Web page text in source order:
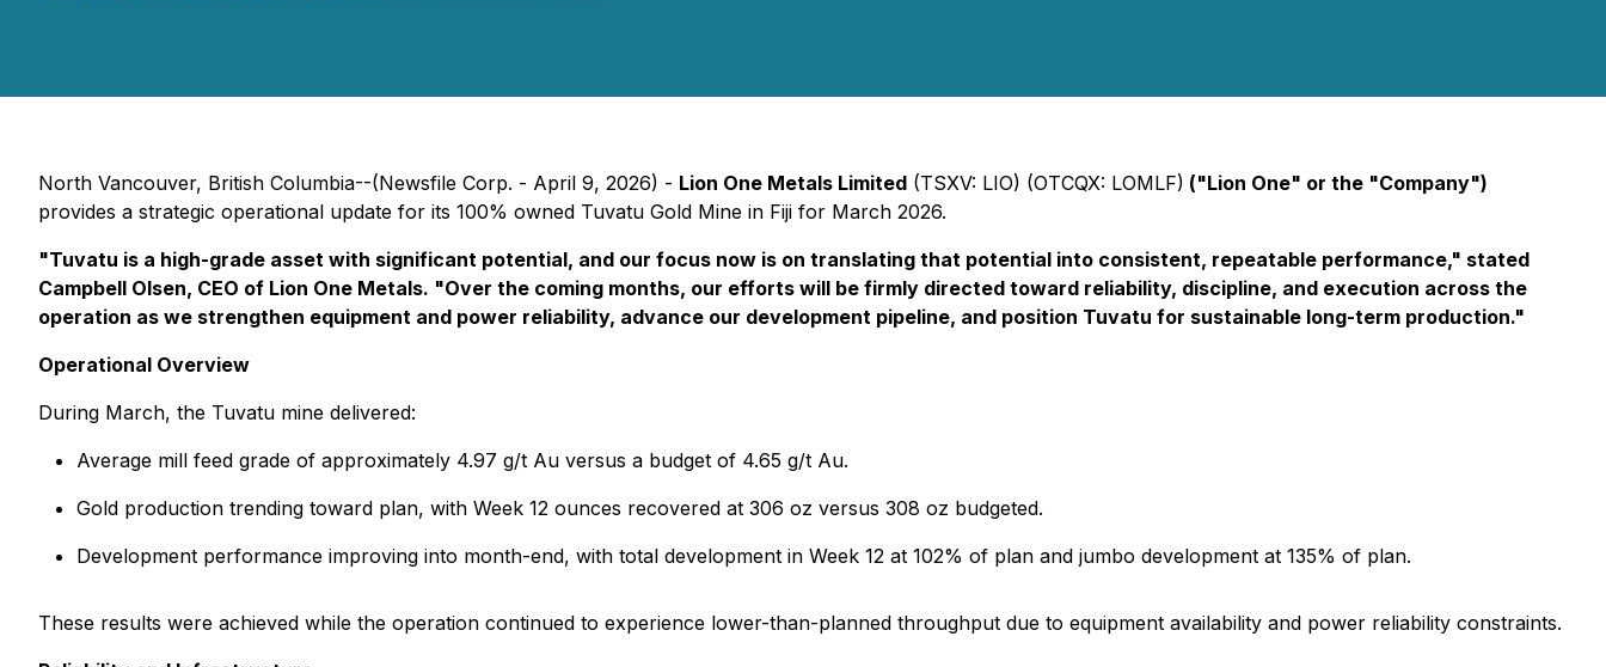
North Vancouver, British Columbia--(Newsfile Corp. - April 9, 2026) - Lion One Metals Limited (TSXV: LIO) (OTCQX: LOMLF) ("Lion One" or the "Company")
provides a strategic operational update for its 100% owned Tuvatu Gold Mine in Fiji for March 2026.
"Tuvatu is a high-grade asset with significant potential, and our focus now is on translating that potential into consistent, repeatable performance," stated
Campbell Olsen, CEO of Lion One Metals. "Over the coming months, our efforts will be firmly directed toward reliability, discipline, and execution across the
operation as we strengthen equipment and power reliability, advance our development pipeline, and position Tuvatu for sustainable long-term production."
Operational Overview
During March, the Tuvatu mine delivered:
Average mill feed grade of approximately 4.97 g/t Au versus a budget of 4.65 g/t Au.
Gold production trending toward plan, with Week 12 ounces recovered at 306 oz versus 308 oz budgeted.
Development performance improving into month-end, with total development in Week 12 at 102% of plan and jumbo development at 135% of plan.
These results were achieved while the operation continued to experience lower-than-planned throughput due to equipment availability and power reliability constraints.